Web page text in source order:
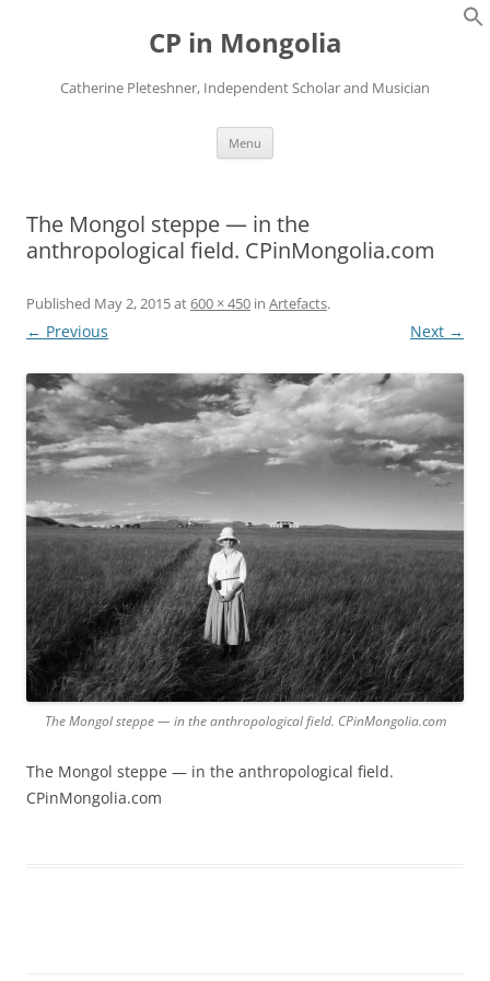
CP in Mongolia
Catherine Pleteshner, Independent Scholar and Musician
Menu
The Mongol steppe — in the
anthropological field. CPinMongolia.com
Published May 2, 2015at600 × 450 in Artefacts.
← Previous Next →
The Mongol steppe — in the anthropological field. CPinMongolia.com
The Mongol steppe — in the anthropological field.
CPinMongolia.com